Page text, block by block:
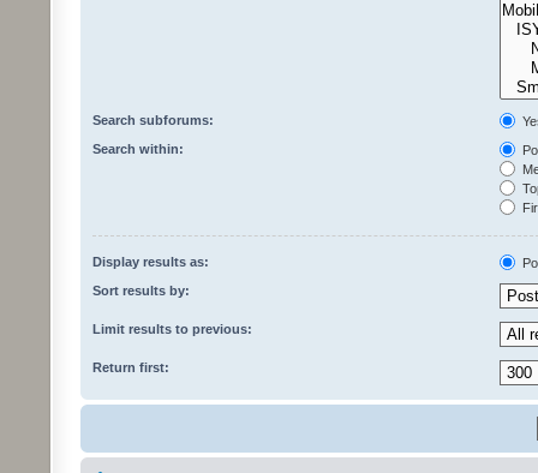
Search subforums:
Search within:
Display results as:
Sort results by:
Limit results to previous:
Return first: